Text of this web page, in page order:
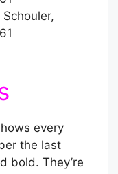
every
the last
bold. They’re